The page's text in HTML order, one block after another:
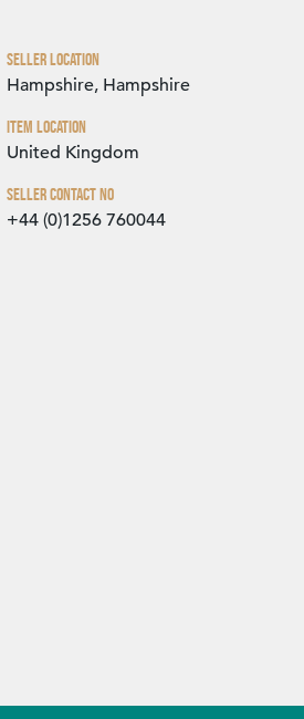
Seller Location
Hampshire, Hampshire
Item Location
United Kingdom
Seller Contact No
+44 (0)1256 760044